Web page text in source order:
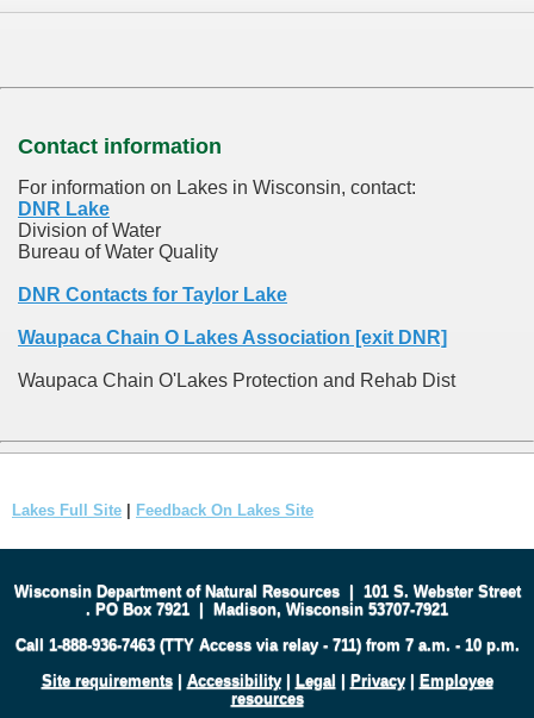
Contact information
For information on Lakes in Wisconsin, contact:
DNR Lake
Division of Water
Bureau of Water Quality
DNR Contacts for Taylor Lake
Waupaca Chain O Lakes Association [exit DNR]
Waupaca Chain O'Lakes Protection and Rehab Dist
Lakes Full Site | Feedback On Lakes Site
Wisconsin Department of Natural Resources| 101 S. Webster Street
. PO Box 7921 | Madison, Wisconsin 53707-7921
Call 1-888-936-7463 (TTY Access via relay - 711) from 7 a.m. - 10 p.m.
Site requirements| Accessibility| Legal | Privacy| Employee
resources